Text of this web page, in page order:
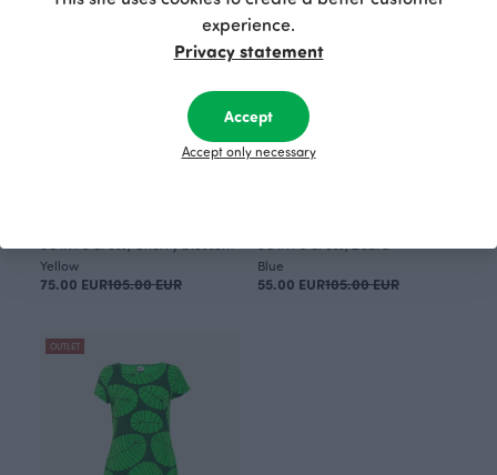
Yellow
75.00 EUR105.00 EUR
Blue
55.00 EUR105.00 EUR
OUTLET
experience.
Privacy statement
Accept
Accept only necessary